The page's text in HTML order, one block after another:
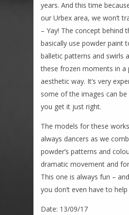
years. And this time
our Urbex area, we won’t
– Yay! The concept behind
basically use powder paint
balletic patterns and swirls
these frozen moments in a
aesthetic way. It’s very
some of the images can be
you get it just right.
The models for these
always dancers as we
powder’s patterns and
dramatic movement and
This one is always fun –
you don’t even have to
Date: 13/09/17